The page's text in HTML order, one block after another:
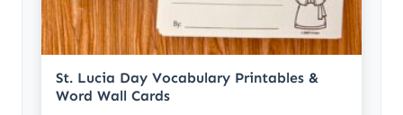
St. Lucia Day Vocabulary Printables &
Word Wall Cards